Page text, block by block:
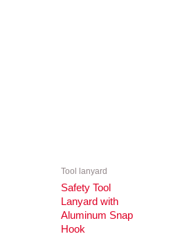
Tool lanyard
Safety Tool
Lanyard with
Aluminum Snap
Hook